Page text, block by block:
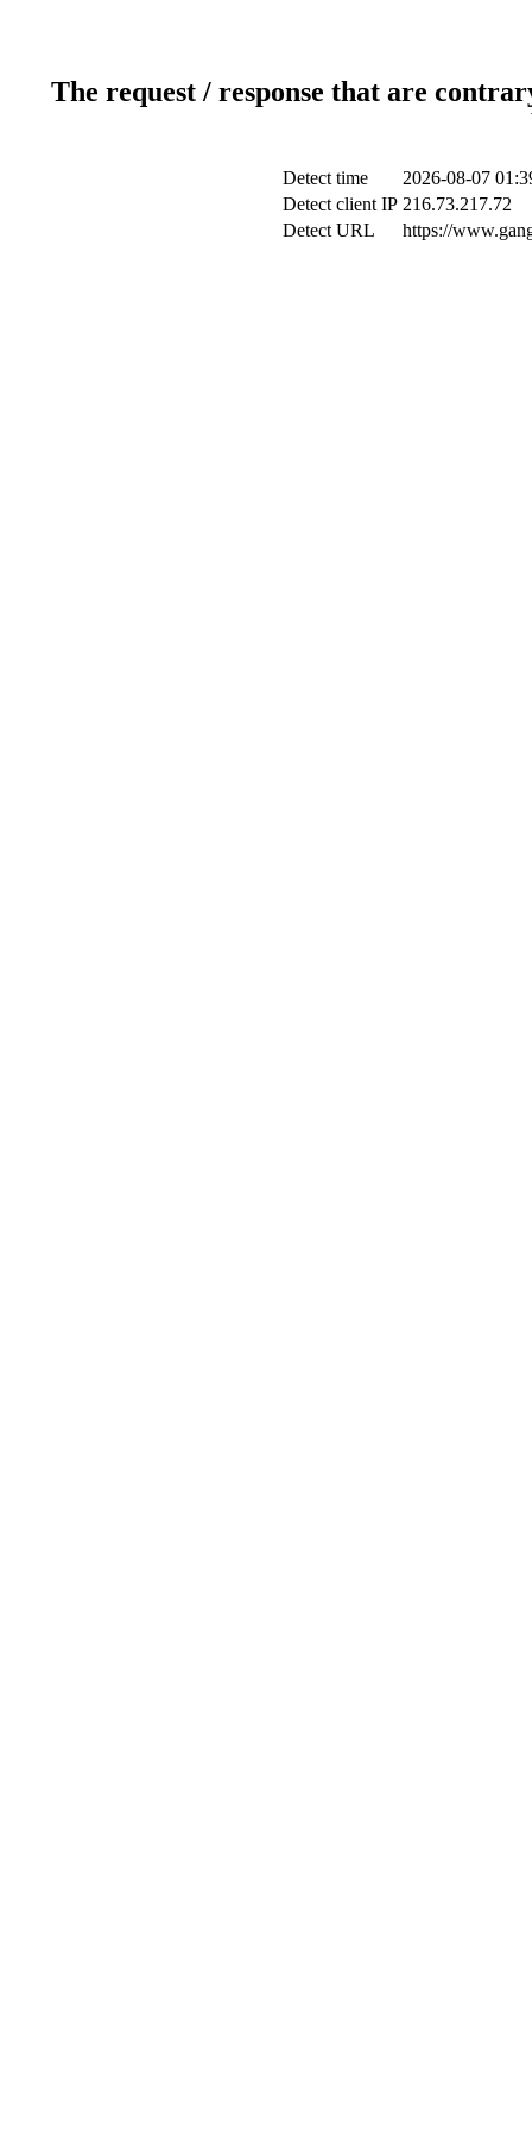
The request / response that are
Detect time
2026-08-07
Detect client IP 216.73.217.72
Detect URL
https://